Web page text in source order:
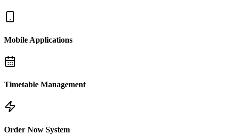
Mobile Applications
Timetable Management
Order Now System